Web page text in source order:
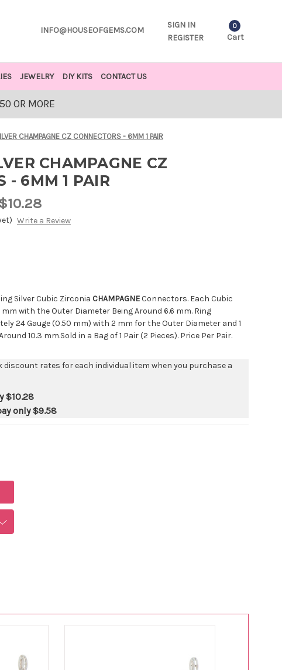
INFO@HOUSEOFGEMS.COM
SIGN IN
REGISTER
0
Cart
JEWELRY DIY KITS CONTACT US
OR MORE
CHAMPAGNE CZ CONNECTORS - 6MM 1 PAIR
CHAMPAGNE CZ
- 6MM 1 PAIR
Write a Review
Silver Cubic Zirconia CHAMPAGNEConnectors. Each Cubic
with the Outer Diameter Being Around 6.6 mm. Ring
24 Gauge (0.50 mm) with 2 mm for the Outer Diameter and 1
10.3 mm.Sold in a Bag of 1 Pair (2 Pieces). Price Per Pair.
discount rates for each individual item when you purchase a
$10.28
only$9.58